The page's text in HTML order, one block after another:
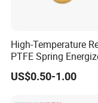
High-Temperature
PTFE Spring
Rubber Oil Seal for
US$0.50-1.00